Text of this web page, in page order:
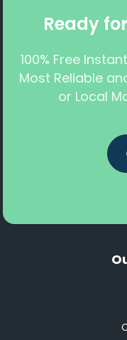
Ready
100% Free
Most Reliable
or Local